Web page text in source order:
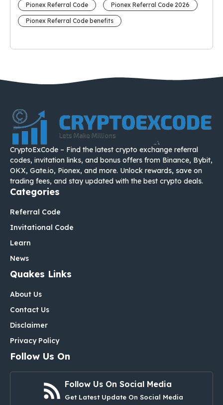
Pionex Referral Code Pionex Referral Code 2026
Pionex Referral Code benefits
CryptoExCode – Find the latest crypto exchange referral
codes, invitation links, and bonus offers from Binance, Bybit,
OKX, Gate.io, Pionex, and more. Unlock rewards, save on
trading fees, and stay updated with the best crypto deals.
Categories
Referral Code
Invitational Code
Learn
News
Quakes Links
About Us
Contact Us
Disclaimer
Privacy Policy
Follow Us On
Follow Us On Social Media
Get Latest Update On Social Media